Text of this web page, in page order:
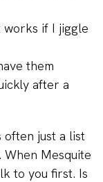
works if I jiggle
them
after a
just a list
Mesquite
to you first. Is